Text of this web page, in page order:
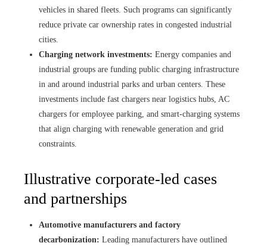
vehicles in shared fleets. Such programs can significantly
reduce private car ownership rates in congested industrial
cities.
Charging network investments: Energy companies and
industrial groups are funding public charging infrastructure
in and around industrial parks and urban centers. These
investments include fast chargers near logistics hubs, AC
chargers for employee parking, and smart-charging systems
that align charging with renewable generation and grid
constraints.
Illustrative corporate-led cases
and partnerships
Automotive manufacturers and factory
decarbonization: Leading manufacturers have outlined